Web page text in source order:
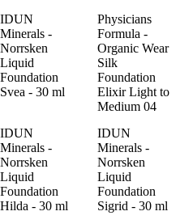
IDUN
Minerals -
Norrsken
Liquid
Foundation
Svea - 30 ml
Physicians
Formula -
Organic Wear
Silk
Foundation
Elixir Light to
Medium 04
IDUN
Minerals -
Norrsken
Liquid
Foundation
Hilda - 30 ml
IDUN
Minerals -
Norrsken
Liquid
Foundation
Sigrid - 30 ml